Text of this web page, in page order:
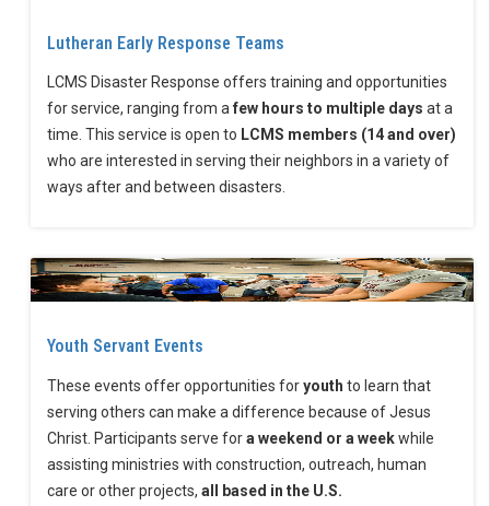
Lutheran Early Response Teams
LCMS Disaster Response offers training and opportunities
for service, ranging from afew hours to multiple days at a
time. This service is open to LCMS members (14 and over)
who are interested in serving their neighbors in a variety of
ways after and between disasters.
Youth Servant Events
These events offer opportunities foryouth to learn that
serving others can make a difference because of Jesus
Christ. Participants serve fora weekend or a weekwhile
assisting ministries with construction, outreach, human
care or other projects, all based in the U.S.